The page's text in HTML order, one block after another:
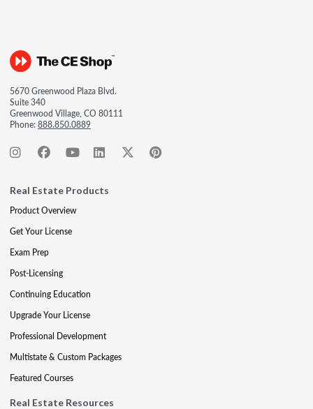
5670 Greenwood Plaza Blvd.
Suite 340
Greenwood Village, CO 80111
Phone:888.850.0889
Real Estate Products
Product Overview
Get Your License
Exam Prep
Post-Licensing
Continuing Education
Upgrade Your License
Professional Development
Multistate & Custom Packages
Featured Courses
Real Estate Resources